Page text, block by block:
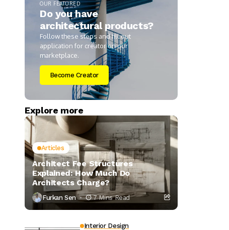
OUR FEATURED
Do you have
architectural products?
Follow these steps and fill out
application for creator on our
marketplace.
Become Creator
Explore more
Articles
Architect Fee Structures
Explained: How Much Do
Architects Charge?
Furkan Sen 7 Mins Read
Interior Design